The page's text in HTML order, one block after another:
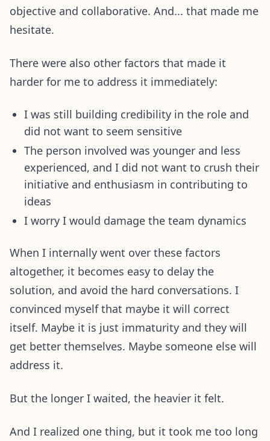
objective and collaborative. And... that made me
hesitate.
There were also other factors that made it
harder for me to address it immediately:
I was still building credibility in the role and
did not want to seem sensitive
The person involved was younger and less
experienced, and I did not want to crush their
initiative and enthusiasm in contributing to
ideas
I worry I would damage the team dynamics
When I internally went over these factors
altogether, it becomes easy to delay the
solution, and avoid the hard conversations. I
convinced myself that maybe it will correct
itself. Maybe it is just immaturity and they will
get better themselves. Maybe someone else will
address it.
But the longer I waited, the heavier it felt.
And I realized one thing, but it took me too long